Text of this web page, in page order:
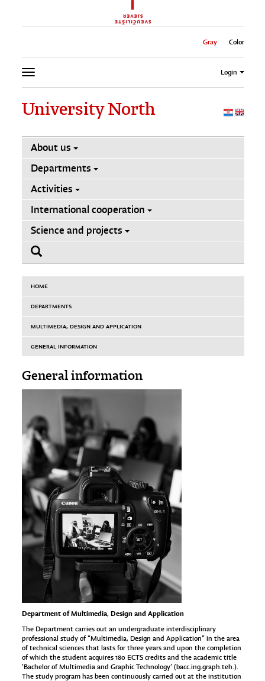
Color
Gray
Login
University North
About us
Departments
Activities
International cooperation
Science and projects
HOME
DEPARTMENTS
MULTIMEDIA, DESIGN AND APPLICATION
GENERAL INFORMATION
General information
Department of Multimedia, Design and Application
The Department carries out an undergraduate interdisciplinary
professional study of “Multimedia, Design and Application” in the area
of technical sciences that lasts for three years and upon the completion
of which the student acquires 180 ECTS credits and the academic title
‘Bachelor of Multimedia and Graphic Technology’ (bacc.ing.graph.teh.).
The study program has been continuously carried out at the institution